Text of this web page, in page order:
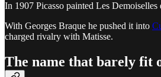
In 1907 Picasso painted Les
With Georges Braque he pushed it into
charged rivalry with Matisse.
The name that barely fit